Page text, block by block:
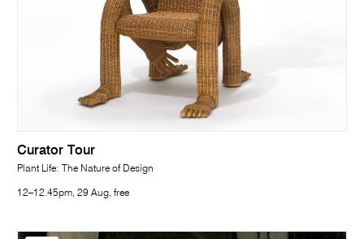
Curator Tour
Plant Life: The Nature of Design
12–12.45pm, 29 Aug, free